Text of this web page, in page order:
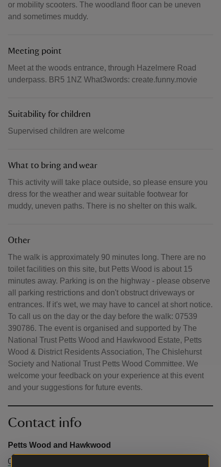
or mobility scooters. The woodland floor can be uneven
and sometimes muddy.
Meeting point
Meet at the woods entrance, through Hazelmere Road
underpass. BR5 1NZ What3words: create.funny.movie
Suitability for children
Supervised children are welcome
What to bring and wear
This activity will take place outside, so please ensure you
dress for the weather and wear suitable footwear for
muddy, uneven paths. There is no shelter on this walk.
Other
The walk is approximately 90 minutes long. There are no
toilet facilities on this site, but Petts Wood is about 15
minutes away. Parking is on the highway - please observe
all parking restrictions and don't obstruct driveways or
entrances. If it's wet, we may have to cancel at short notice.
To call us on the day or the day before the walk: 07539
390786. The event is organised and supported by The
National Trust Petts Wood and Hawkwood Estate, Petts
Wood & District Residents Association, The Chislehurst
Society and National Trust Petts Wood Committee. We
welcome your feedback on your experience at this event
and your suggestions for future events.
Contact info
Petts Wood and Hawkwood
07539 390786